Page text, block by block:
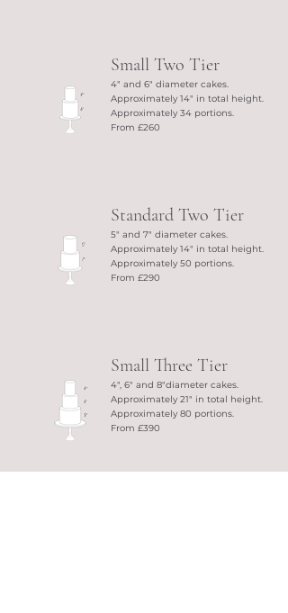
Small Two Tier
4" and 6" diameter cakes.
Approximately 14" in total height.
Approximately 34 portions.
From £260
Standard Two Tier
5" and 7" diameter cakes.
Approximately 14" in total height.
Approximately 50 portions.
From £290
Small Three Tier
4", 6" and 8"diameter cakes.
Approximately 21" in total height.
Approximately 80 portions.
From £390